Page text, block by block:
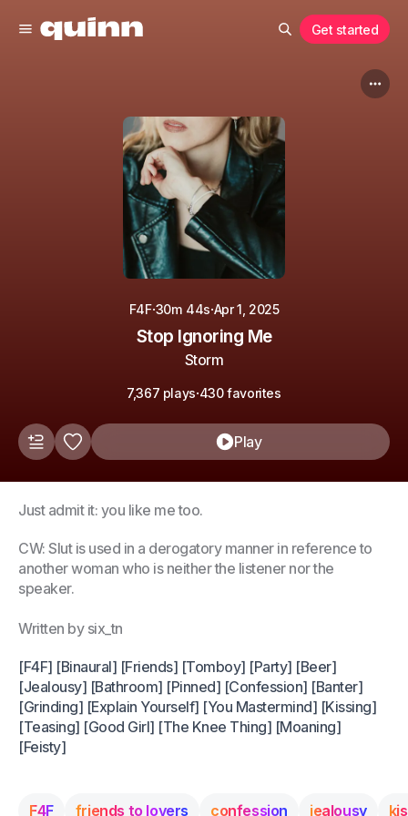
Get started
F4F·30m 44s·Apr 1, 2025
Stop Ignoring Me
Storm
7,367 plays·430 favorites
Play
Just admit it: you like me too.
CW: Slut is used in a derogatory manner in reference to
another woman who is neither the listener nor the
speaker.
Written by six_tn
[F4F] [Binaural] [Friends] [Tomboy] [Party] [Beer]
[Jealousy] [Bathroom] [Pinned] [Confession] [Banter]
[Grinding] [Explain Yourself] [You Mastermind] [Kissing]
[Teasing] [Good Girl] [The Knee Thing] [Moaning]
[Feisty]
F4F friends to lovers confession jealousy